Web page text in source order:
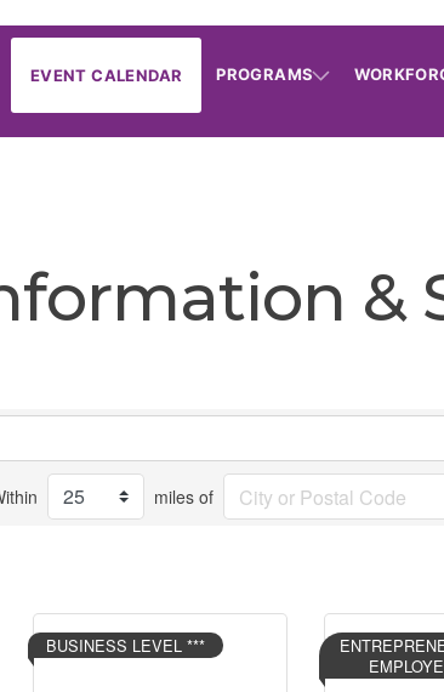
EVENT CALENDAR PROGRAMS
&
miles of
BUSINESS LEVEL ***